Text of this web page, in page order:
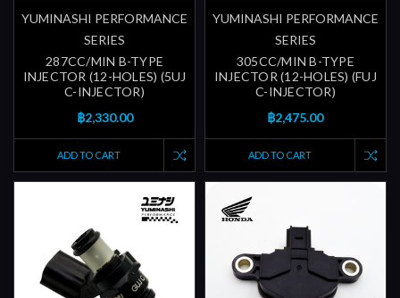
YUMINASHI PERFORMANCE
SERIES
287CC/MIN B-TYPE
INJECTOR (12-HOLES) (5UJ
C-INJECTOR)
฿2,330.00
ADD TO CART
YUMINASHI PERFORMANCE
SERIES
305CC/MIN B-TYPE
INJECTOR (12-HOLES) (FUJ
C-INJECTOR)
฿2,475.00
ADD TO CART